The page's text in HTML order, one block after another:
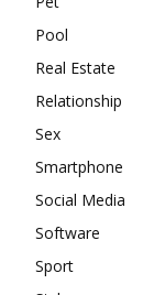
Pool
Real Estate
Relationship
Sex
Smartphone
Social Media
Software
Sport